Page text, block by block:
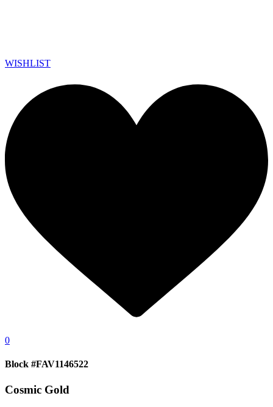
WISHLIST
0
Block #FAV1146522
Cosmic Gold